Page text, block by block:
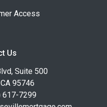
Access
Us
Suite 500
95746
617-7299